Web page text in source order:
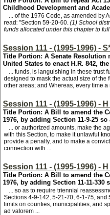
Childhood Development and
... of the 1976 Code, as amended by
read: "Section 59-20-60. (1) School
funds allocated under this chapter to
Session 111 - (1995-1996) -
Title Portion: A Senate
United States to enact H.R. 842,
... funds, is languishing in these trust
designed to mask the actual size of the
other areas; and Whereas, every time
Session 111 - (1995-1996) -
Title Portion: A Bill to amend the
1976, by adding Section 11-9-25
... or authorized amounts, make the
with this Section, to make it unlawful
provide a penalty, and to make a
connection with ...
Session 111 - (1995-1996) -
Title Portion: A Bill to amend the
1976, by adding Section 11-11-330
... so as to require triennial
Sections 4-9-142, 5-21-70, 6-1-75, and
limits on counties, municipalities, and
ad valorem ...